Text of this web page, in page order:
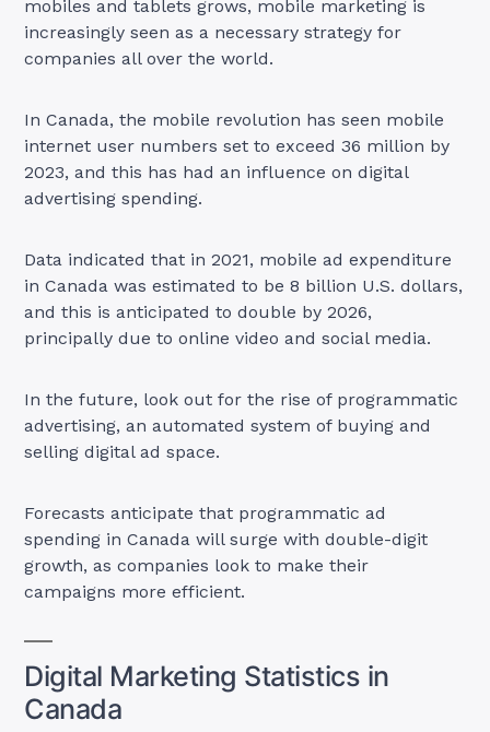
mobiles and tablets grows, mobile marketing is
increasingly seen as a necessary strategy for
companies all over the world.
In Canada, the mobile revolution has seen mobile
internet user numbers set to exceed 36 million by
2023, and this has had an influence on digital
advertising spending.
Data indicated that in 2021, mobile ad expenditure
in Canada was estimated to be 8 billion U.S. dollars,
and this is anticipated to double by 2026,
principally due to online video and social media.
In the future, look out for the rise of programmatic
advertising, an automated system of buying and
selling digital ad space.
Forecasts anticipate that programmatic ad
spending in Canada will surge with double-digit
growth, as companies look to make their
campaigns more efficient.
Digital Marketing Statistics in
Canada